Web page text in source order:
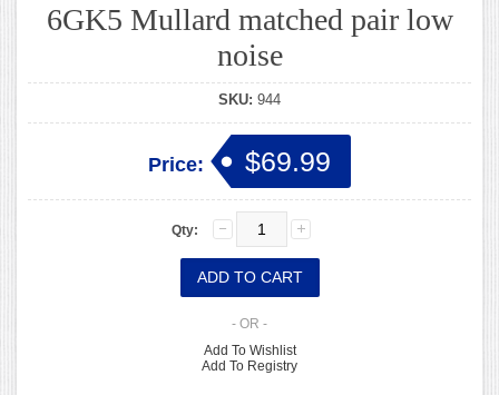
6GK5 Mullard matched pair low
noise
SKU: 944
Price: $69.99
Qty:
- OR -
Add To Wishlist
Add To Registry